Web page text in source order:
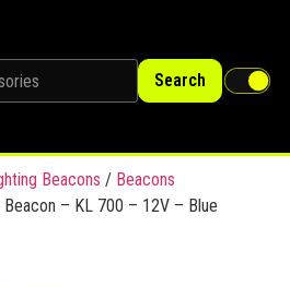
Search
Beacons / Beacons
– KL 700 – 12V – Blue